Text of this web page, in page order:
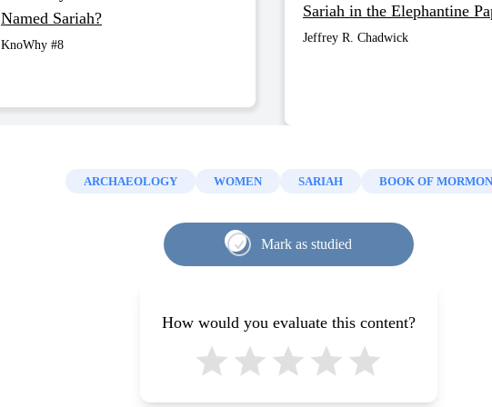
Named Sariah?
KnoWhy #8
Sariah in the Elephantine
Jeffrey R. Chadwick
ARCHAEOLOGY WOMEN SARIAH BOOK OF MORMON
Mark as studied
How would you evaluate this content?